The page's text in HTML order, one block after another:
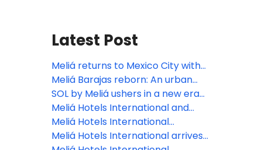
Latest Post
Meliá returns to Mexico City with
INNSiDE, focusing on the bleisure
traveler
Meliá Barajas reborn: An urban
oasis elevating Madrid’s lifestyle
scene
SOL by Meliá ushers in a new era
of the Spanish summer holiday
with the reopening of Sol Arona
Tenerife
Meliá Hotels International and
Grupo Puntacana join forces to
develop Paradisus Miches, the
Meliá Hotels International
celebrates its 70th anniversary at
Meliá Hotels International arrives